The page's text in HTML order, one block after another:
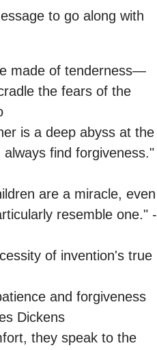
to go along with
made of tenderness—
the fears of the
is a deep abyss at the
find forgiveness."
are a miracle, even
resemble one." -
of invention's true
and forgiveness
Dickens
they speak to the